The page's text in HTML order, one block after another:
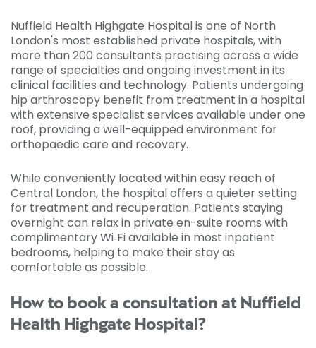
Nuffield Health Highgate Hospital is one of North
London's most established private hospitals, with
more than 200 consultants practising across a wide
range of specialties and ongoing investment in its
clinical facilities and technology. Patients undergoing
hip arthroscopy benefit from treatment in a hospital
with extensive specialist services available under one
roof, providing a well-equipped environment for
orthopaedic care and recovery.
While conveniently located within easy reach of
Central London, the hospital offers a quieter setting
for treatment and recuperation. Patients staying
overnight can relax in private en-suite rooms with
complimentary Wi‑Fi available in most inpatient
bedrooms, helping to make their stay as
comfortable as possible.
How to book a consultation at Nuffield
Health Highgate Hospital?